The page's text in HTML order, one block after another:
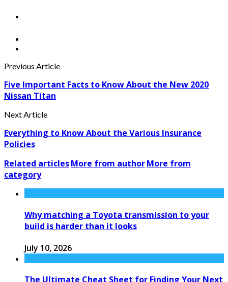
Previous Article
Five Important Facts to Know About the New 2020
Nissan Titan
Next Article
Everything to Know About the Various Insurance
Policies
Related articlesMore from authorMore from
category
Why matching a Toyota transmission to your
build is harder than it looks
July 10, 2026
The Ultimate Cheat Sheet for Finding Your Next